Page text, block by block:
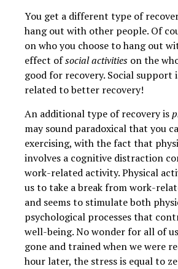
You get a different type of
hang out with other people. Of
on who you choose to hang out
effect ofsocial activities on the
good for recovery. Social support
related to better recovery!
An additional type of recovery is
may sound paradoxical that you
exercising, with the fact that
involves a cognitive distraction
work-related activity. Physical
us to take a break from work-
and seems to stimulate both
psychological processes that
well-being. No wonder for all of
gone and trained when we were
hour later, the stress is equal to